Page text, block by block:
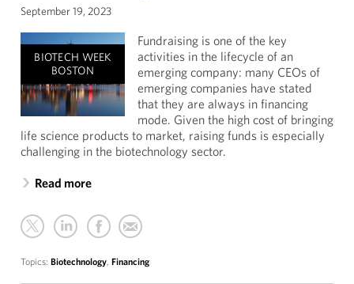
September 19, 2023
BIOTECH WEEK
BOSTON
Fundraising is one of the key
activities in the lifecycle of an
emerging company: many CEOs of
emerging companies have stated
that they are always in financing
mode. Given the high cost of bringing
life science products to market, raising funds is especially
challenging in the biotechnology sector.
Read more
Topics: Biotechnology, Financing